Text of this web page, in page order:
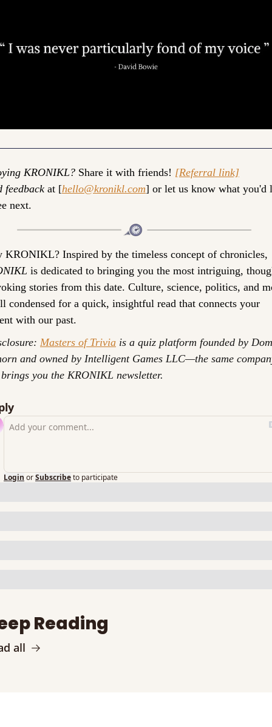
KRONIKL? Share it with friends! [Referral link]
feedback at [hello@kronikl.com] or let us know what you'd
next.
KRONIKL?
is dedicated to bringing you the most intriguing,
stories from this date. Culture, science, politics, and
condensed for a quick, insightful read that connects your
with our past.
Masters of Trivia is a quiz platform founded by Dom
and owned by Intelligent Games LLC—the same
you the KRONIKL newsletter.
Login orSubscribeto participate
Reading
all